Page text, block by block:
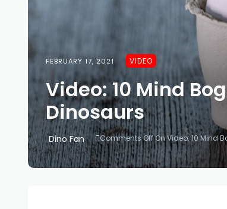
FEBRUARY 17, 2021 VIDEO
Video: 10 Mind
Dinosaurs
Dino Fan Comments OffOn Video: 10 Mind